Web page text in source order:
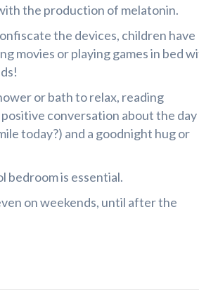
the production of melatonin.
the devices, children have
movies or playing games in bed
or bath to relax, reading
conversation about the day
today?) and a goodnight hug or
bedroom is essential.
on weekends, until after the